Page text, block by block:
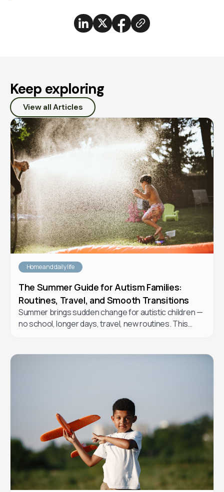
Keep exploring
View all Articles
Home and daily life
The Summer Guide for Autism Families:
Routines, Travel, and Smooth Transitions
Summer brings sudden change for autistic children —
no school, longer days, travel, new routines. This
child's regulation and growth without burning yourself